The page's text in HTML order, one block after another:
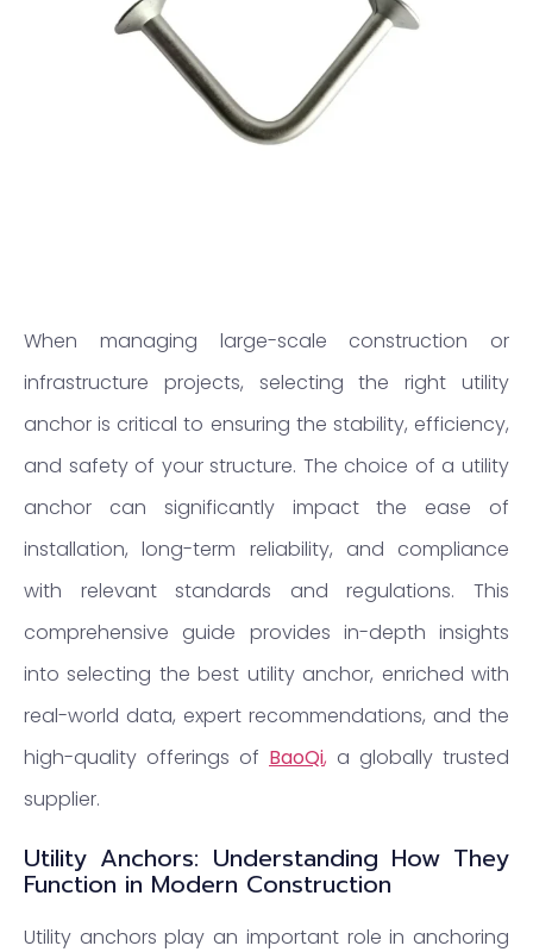
When managing large-scale construction or
infrastructure projects, selecting the right utility
anchor is critical to ensuring the stability, efficiency,
and safety of your structure. The choice of a utility
anchor can significantly impact the ease of
installation, long-term reliability, and compliance
with relevant standards and regulations. This
comprehensive guide provides in-depth insights
into selecting the best utility anchor, enriched with
real-world data, expert recommendations, and the
high-quality offerings of BaoQi, a globally trusted
supplier.
Utility Anchors: Understanding How They
Function in Modern Construction
Utility anchors play an important role in anchoring